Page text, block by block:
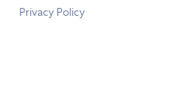
Privacy Policy